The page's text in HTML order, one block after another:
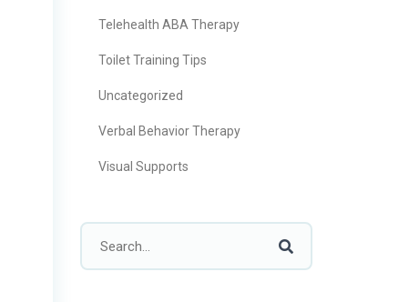
Telehealth ABA Therapy
Toilet Training Tips
Uncategorized
Verbal Behavior Therapy
Visual Supports